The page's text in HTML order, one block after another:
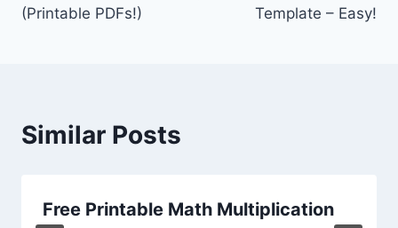
(Printable PDFs!)
Template – Easy!
Similar Posts
Free Printable Math Multiplication